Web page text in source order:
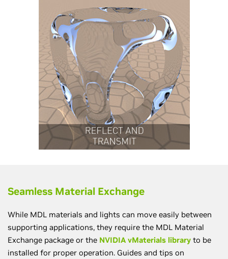
Seamless Material Exchange
While MDL materials and lights can move easily between
supporting applications, they require the MDL Material
Exchange package or the NVIDIA vMaterials library to be
installed for proper operation. Guides and tips on